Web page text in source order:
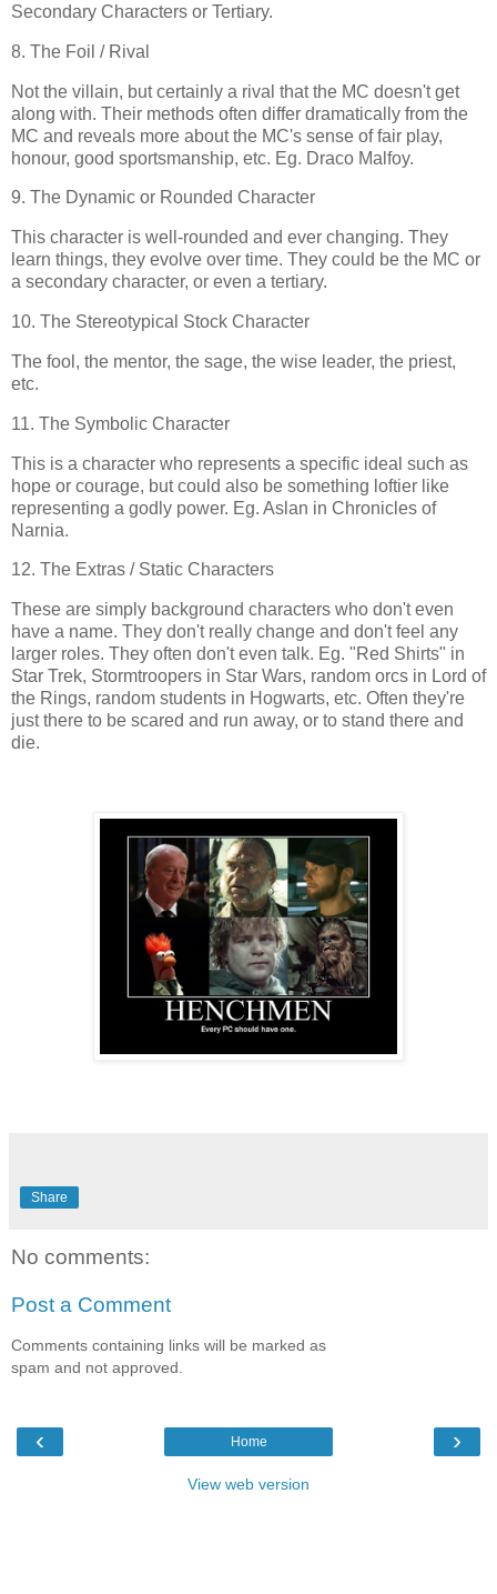
Secondary Characters or Tertiary.
8. The Foil / Rival
Not the villain, but certainly a rival that the MC doesn't get
along with. Their methods often differ dramatically from the
MC and reveals more about the MC's sense of fair play,
honour, good sportsmanship, etc. Eg. Draco Malfoy.
9. The Dynamic or Rounded Character
This character is well-rounded and ever changing. They
learn things, they evolve over time. They could be the MC or
a secondary character, or even a tertiary.
10. The Stereotypical Stock Character
The fool, the mentor, the sage, the wise leader, the priest,
etc.
11. The Symbolic Character
This is a character who represents a specific ideal such as
hope or courage, but could also be something loftier like
representing a godly power. Eg. Aslan in Chronicles of
Narnia.
12. The Extras / Static Characters
These are simply background characters who don't even
have a name. They don't really change and don't feel any
larger roles. They often don't even talk. Eg. "Red Shirts" in
Star Trek, Stormtroopers in Star Wars, random orcs in Lord of
the Rings, random students in Hogwarts, etc. Often they're
just there to be scared and run away, or to stand there and
die.
Share
No comments:
Post a Comment
Comments containing links will be marked as
spam and not approved.
‹ ›
Home
View web version